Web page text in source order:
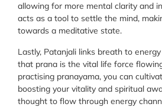
allowing for more mental clarity and
acts as a tool to settle the mind,
towards a meditative state.
Lastly, Patanjali links breath to
that prana is the vital life force
practising pranayama, you can
boosting your vitality and spiritual
thought to flow through energy